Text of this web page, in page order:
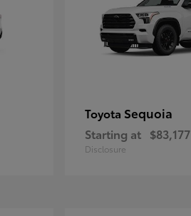
Toyota Sequoia
Starting at $83,177
Disclosure